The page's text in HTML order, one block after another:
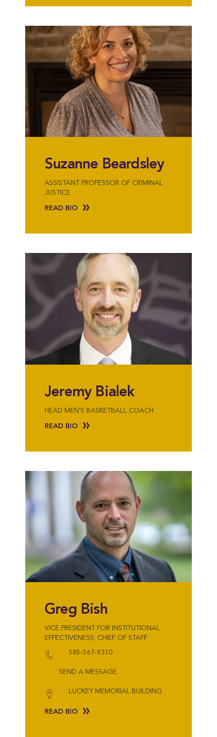
Suzanne Beardsley
ASSISTANT PROFESSOR OF CRIMINAL
JUSTICE
READ BIO
Jeremy Bialek
HEAD MEN'S BASKETBALL COACH
READ BIO
Greg Bish
VICE PRESIDENT FOR INSTITUTIONAL
EFFECTIVENESS; CHIEF OF STAFF
585-567-9310
SEND A MESSAGE
LUCKEY MEMORIAL BUILDING
READ BIO